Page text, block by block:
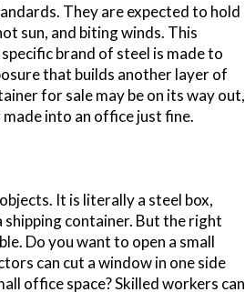
They are expected to hold
sun, and biting winds. This
brand of steel is made to
that builds another layer of
for sale may be on its way out,
made into an office just fine.
It is literally a steel box,
container. But the right
Do you want to open a small
can cut a window in one side
office space? Skilled workers can